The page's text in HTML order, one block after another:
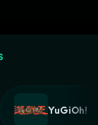
YuGiOh!